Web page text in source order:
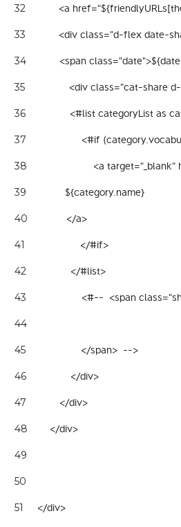
32
<a
33
<div class="d-flex
34
<span
35
<div class="cat-share
36
<#list categoryList as
37
<#if
38
<a
39
              ${category.name}
40
              </a>
41
                    </#if>
42
                </#list>
43
<#--  <span
44
45
                    </span>  -->
46
                </div>
47
            </div>
48
        </div>
49
50
51
     </div>